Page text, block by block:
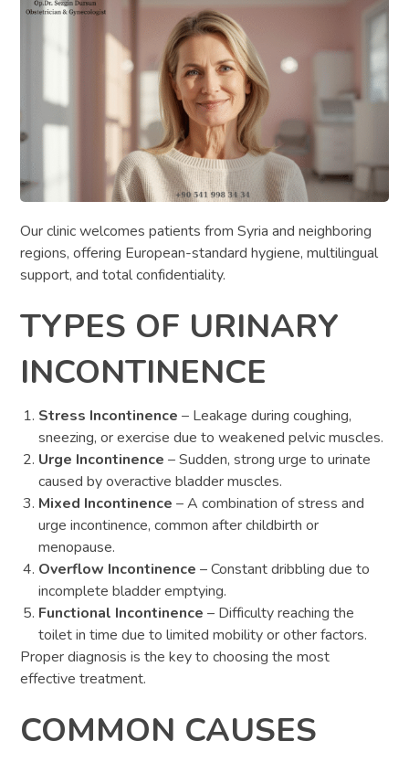
Our clinic welcomes patients from Syria and neighboring
regions, offering European-standard hygiene, multilingual
support, and total confidentiality.
TYPES OF URINARY
INCONTINENCE
Stress Incontinence – Leakage during coughing,
sneezing, or exercise due to weakened pelvic muscles.
Urge Incontinence – Sudden, strong urge to urinate
caused by overactive bladder muscles.
Mixed Incontinence – A combination of stress and
urge incontinence, common after childbirth or
menopause.
Overflow Incontinence – Constant dribbling due to
incomplete bladder emptying.
Functional Incontinence – Difficulty reaching the
toilet in time due to limited mobility or other factors.
Proper diagnosis is the key to choosing the most
effective treatment.
COMMON CAUSES